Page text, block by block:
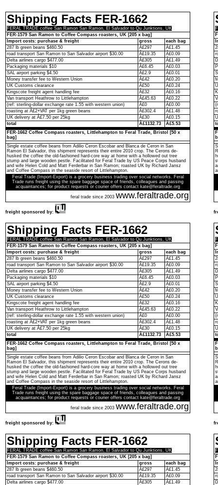
Shipping Facts FER-1662
FERAL TRADE coffee San Ramon San Ramon, El Salvador to Qu Junktions, UK
FER-1579 San Ramon to Coffee Compass roasters, UK [205 x bag]
Import costs: purchase & freight
gross
each bag
287 lb green beans $460.50
Â£297
Â£1.45
road transport San Ramon to San Salvador airport $30.00
Â£19.35
Â£0.09
Delta airlines cargo $477.00
Â£305
Â£1.49
Packaging materials $10
Â£6.45
Â£0.03
SAL airport parking $4.50
Â£2.9
Â£0.01
Money transfer fee to Western Union
Â£42
Â£0.20
UK Customs clearance
Â£50
Â£0.24
Kingscote freight agent handling fee
Â£32
Â£0.16
Van transport Heathrow to Littlehampton
Â£45.63
Â£0.22
(ref: sterling-dollar exchange rate 1.55 with western union)
Â£0
Â£0.00
roasting at Â£2+VAT per 1kg green beans
Â£302.4
Â£1.48
UK delivery at Â£7.50 per 25kg
Â£30
Â£0.15
total
Â£1132.73
Â£5.53
FER-1662 Coffee Compass roasters, Littlehampton to Feral Trade, Bristol [50 x
bag]
Single estate coffee beans from Adilio Ceron Escobar and Blanca de Ceron in San
Ramon El Salvador, this shipment represents their entire 2010 crop. The Cerons de-
husked the coffee the old-fashioned hard-core way at home with a hollowed out tree
stump and large wooden pestle. Facilitated for Feral Trade by US Peace Corps husband
and wife Helen Cold and Matt Ferderbar in San Ramon; roasted UK by Richard Jansz
and Coffee Compass in the seaside resort of Littlehampton.
Feral Trade (Import-Export) is a grocery business trading over social networks. Feral
Trade runs freight using the spare baggage space of friends, colleagues and passing
acquaintances; for product requests or courier offers contact kate@feraltrade.org
feral trade since 2003 www.feraltrade.org
freight sponsored by:
Shipping Facts FER-1662
FERAL TRADE coffee San Ramon San Ramon, El Salvador to Qu Junktions, UK
FER-1579 San Ramon to Coffee Compass roasters, UK [205 x bag]
Import costs: purchase & freight
gross
each bag
287 lb green beans $460.50
Â£297
Â£1.45
road transport San Ramon to San Salvador airport $30.00
Â£19.35
Â£0.09
Delta airlines cargo $477.00
Â£305
Â£1.49
Packaging materials $10
Â£6.45
Â£0.03
SAL airport parking $4.50
Â£2.9
Â£0.01
Money transfer fee to Western Union
Â£42
Â£0.20
UK Customs clearance
Â£50
Â£0.24
Kingscote freight agent handling fee
Â£32
Â£0.16
Van transport Heathrow to Littlehampton
Â£45.63
Â£0.22
(ref: sterling-dollar exchange rate 1.55 with western union)
Â£0
Â£0.00
roasting at Â£2+VAT per 1kg green beans
Â£302.4
Â£1.48
UK delivery at Â£7.50 per 25kg
Â£30
Â£0.15
total
Â£1132.73
Â£5.53
FER-1662 Coffee Compass roasters, Littlehampton to Feral Trade, Bristol [50 x
bag]
Single estate coffee beans from Adilio Ceron Escobar and Blanca de Ceron in San
Ramon El Salvador, this shipment represents their entire 2010 crop. The Cerons de-
husked the coffee the old-fashioned hard-core way at home with a hollowed out tree
stump and large wooden pestle. Facilitated for Feral Trade by US Peace Corps husband
and wife Helen Cold and Matt Ferderbar in San Ramon; roasted UK by Richard Jansz
and Coffee Compass in the seaside resort of Littlehampton.
Feral Trade (Import-Export) is a grocery business trading over social networks. Feral
Trade runs freight using the spare baggage space of friends, colleagues and passing
acquaintances; for product requests or courier offers contact kate@feraltrade.org
feral trade since 2003 www.feraltrade.org
freight sponsored by:
Shipping Facts FER-1662
FERAL TRADE coffee San Ramon San Ramon, El Salvador to Qu Junktions, UK
FER-1579 San Ramon to Coffee Compass roasters, UK [205 x bag]
Import costs: purchase & freight
gross
each bag
287 lb green beans $460.50
Â£297
Â£1.45
road transport San Ramon to San Salvador airport $30.00
Â£19.35
Â£0.09
Delta airlines cargo $477.00
Â£305
Â£1.49